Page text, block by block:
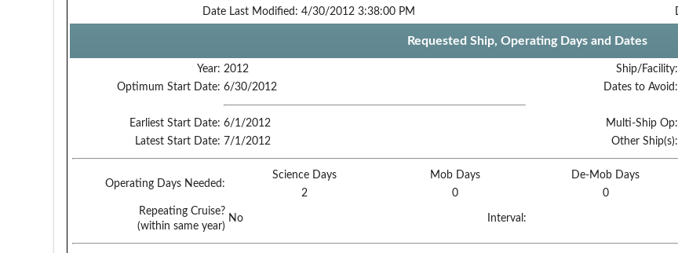
Date Last Modified: 4/30/2012 3:38:00 PM
Requested Ship, Operating Days and Dates
Year: 2012 Ship/Facility:
Optimum Start Date: 6/30/2012 Dates to Avoid:
Earliest Start Date: 6/1/2012 Multi-Ship Op:
Latest Start Date: 7/1/2012 Other Ship(s):
Operating Days Needed:
Science Days Mob Days De-Mob Days
2
0 0
Repeating Cruise?
(within same year)
No Interval: